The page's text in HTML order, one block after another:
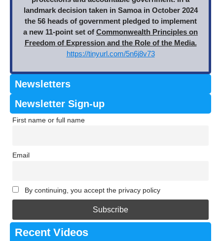
landmark decision taken in Samoa in October 2024
the 56 heads of government pledged to implement
a new 11-point set of Commonwealth Principles on
Freedom of Expression and the Role of the Media.
https://tinyurl.com/5n6j8v73
Newsletters
Newsletter Sign-up
First name or full name
Email
By continuing, you accept the privacy policy
Recent Videos